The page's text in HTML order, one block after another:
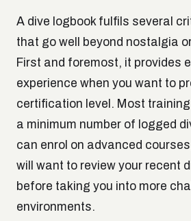
A dive logbook fulfils several
that go well beyond nostalgia
First and foremost, it provides
experience when you want to
certification level. Most
a minimum number of logged
can enrol on advanced
will want to review your recent
before taking you into more
environments.